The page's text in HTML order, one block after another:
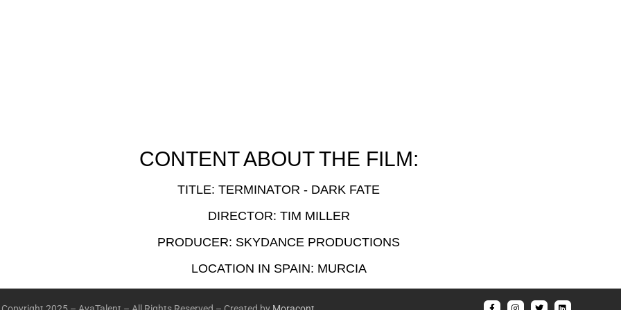
CONTENT ABOUT THE FILM:
TITLE: TERMINATOR - DARK FATE
DIRECTOR: TIM MILLER
PRODUCER: SKYDANCE PRODUCTIONS
LOCATION IN SPAIN: MURCIA